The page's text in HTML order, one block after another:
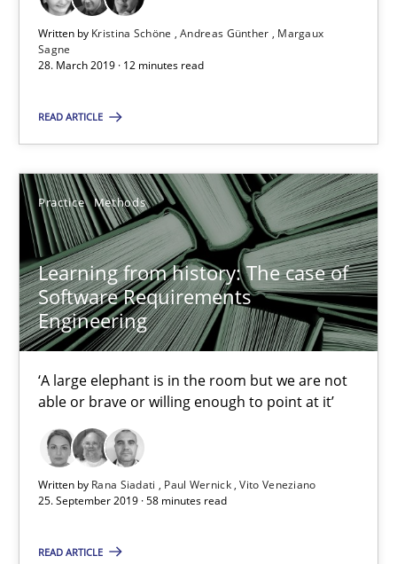
Written by Kristina Schöne Andreas Günther
Margaux
Sagne
28. March 2019 · 12 minutes read
READ ARTICLE
Practice Methods
Learning from history: The case of
Software Requirements
Engineering
‘A large elephant is in the room but we are not
able or brave or willing enough to point at it’
Written by Rana Siadati Paul Wernick Vito Veneziano
25. September 2019 · 58 minutes read
READ ARTICLE
25.09.2019
58 minutes
A Literature Review
Methods Studies and Research
Áldrin Jaramillo Franco
Saïd Assar
15.06.2016
30 minutes
Mastering Business Requirements